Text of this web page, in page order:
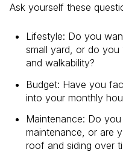
Ask yourself these
Lifestyle: Do you
small yard, or do
and walkability?
Budget: Have you
into your monthly
Maintenance: Do
maintenance, or are
roof and siding over